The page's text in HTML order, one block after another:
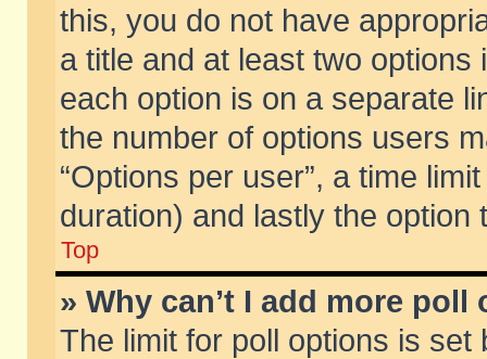
this, you do not have
a title and at least two
each option is on a separate
the number of options users
“Options per user”, a time
duration) and lastly the
Top
» Why can’t I add more poll
The limit for poll options is